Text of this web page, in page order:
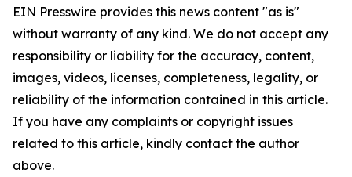
EIN Presswire provides this news content "as is"
without warranty of any kind. We do not accept any
responsibility or liability for the accuracy, content,
images, videos, licenses, completeness, legality, or
reliability of the information contained in this article.
If you have any complaints or copyright issues
related to this article, kindly contact the author
above.